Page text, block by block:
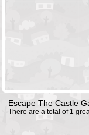
Escape The Castle
There are a total of 1